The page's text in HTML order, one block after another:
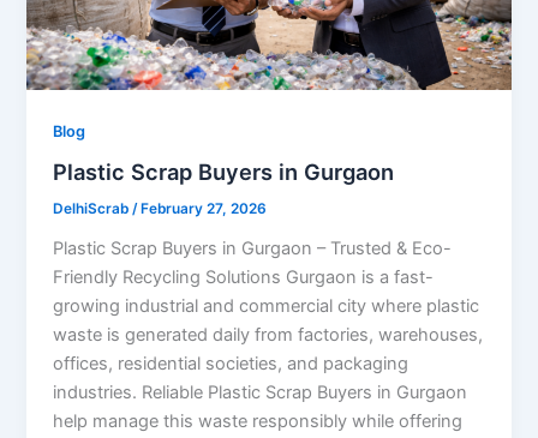
Blog
Plastic Scrap Buyers in Gurgaon
DelhiScrab/ February 27, 2026
Plastic Scrap Buyers in Gurgaon – Trusted & Eco-
Friendly Recycling Solutions Gurgaon is a fast-
growing industrial and commercial city where plastic
waste is generated daily from factories, warehouses,
offices, residential societies, and packaging
industries. Reliable Plastic Scrap Buyers in Gurgaon
help manage this waste responsibly while offering